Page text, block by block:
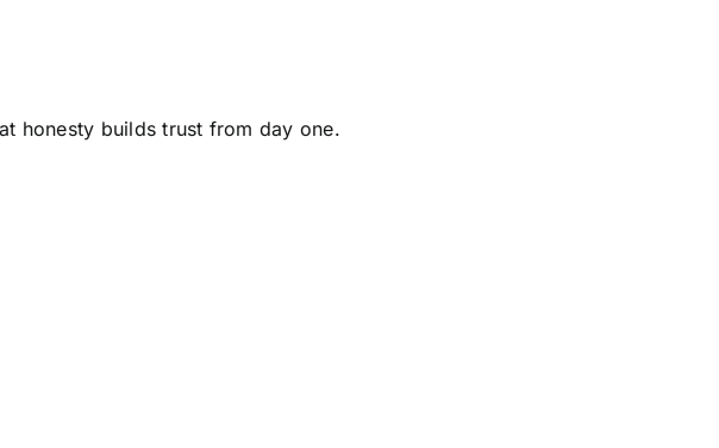
honesty builds trust from day one.